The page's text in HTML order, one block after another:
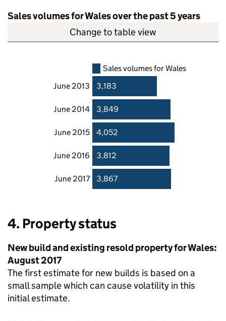
Sales volumes for Wales over the past 5 years
Change to table view
Sales volumes for Wales
June 2013
3,183
June 2014 3,849
June 2015 4,052
June 2016 3,812
June 2017 3,867
4. Property status
New build and existing resold property for Wales:
August 2017
The first estimate for new builds is based on a
small sample which can cause volatility in this
initial estimate.